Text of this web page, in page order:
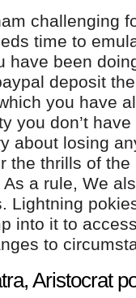
challenging
time to
have been
deposit
you have
you don’t
about losing
the thrills of
a rule, We
Lightning
into it to
to
Aristocrat